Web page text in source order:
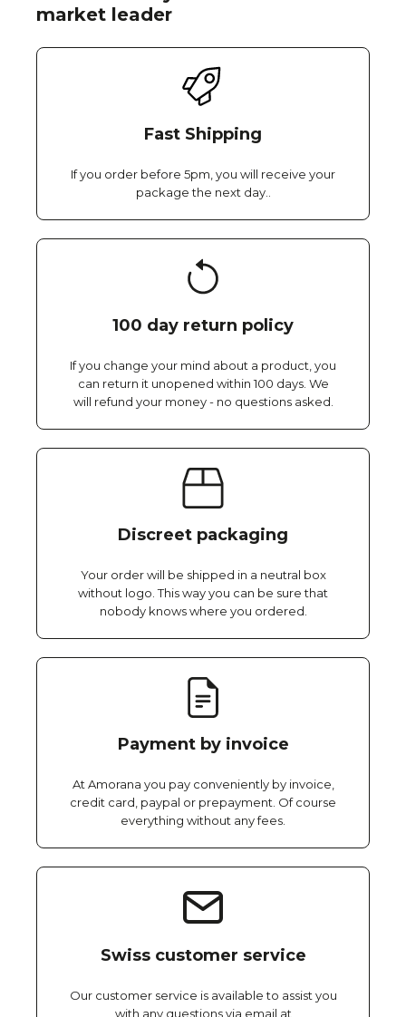
market leader
Fast Shipping
If you order before 5pm, you will receive your
package the next day..
100 day return policy
If you change your mind about a product, you
can return it unopened within 100 days. We
will refund your money - no questions asked.
Discreet packaging
Your order will be shipped in a neutral box
without logo. This way you can be sure that
nobody knows where you ordered.
Payment by invoice
At Amorana you pay conveniently by invoice,
credit card, paypal or prepayment. Of course
everything without any fees.
Swiss customer service
Our customer service is available to assist you
with any questions via email at